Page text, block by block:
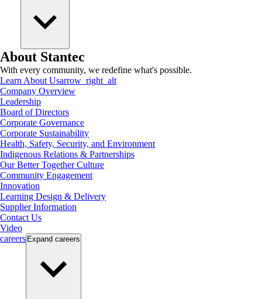
About Stantec
With every community, we redefine what's possible.
Learn About Usarrow_right_alt
Company Overview
Leadership
Board of Directors
Corporate Governance
Corporate Sustainability
Health, Safety, Security, and Environment
Indigenous Relations & Partnerships
Our Better Together Culture
Community Engagement
Innovation
Learning Design & Delivery
Supplier Information
Contact Us
Video
careers Expand careers